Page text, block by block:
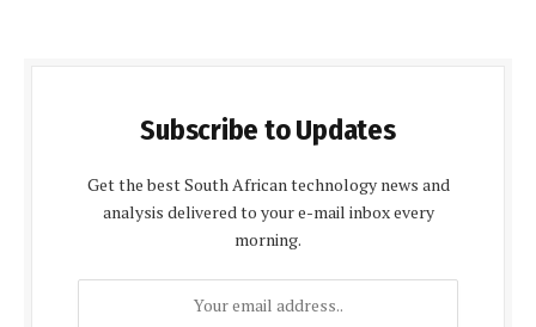
Subscribe to Updates
Get the best South African technology news and
analysis delivered to your e-mail inbox every
morning.